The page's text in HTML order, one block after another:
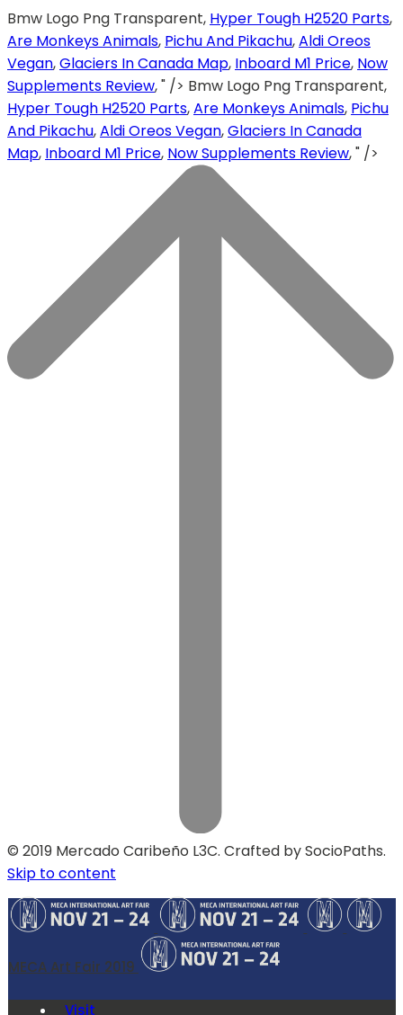
Bmw Logo Png Transparent, Hyper Tough H2520 Parts,
Are Monkeys Animals, Pichu And Pikachu,Aldi Oreos
Vegan,Glaciers In Canada Map, Inboard M1 Price, Now
Supplements Review, " /> Bmw Logo Png Transparent,
Hyper Tough H2520 Parts,Are Monkeys Animals, Pichu
And Pikachu,Aldi Oreos Vegan,Glaciers In Canada
Map, Inboard M1 Price, Now Supplements Review, " />
© 2019 Mercado Caribeño L3C. Crafted by SocioPaths.
Skip to content
MECA Art Fair 2019
Visit